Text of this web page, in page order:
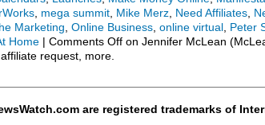
mega summit Mike Merz Need Affiliates
Marketing Online Business online virtual Peter
Home | Comments Off on Jennifer McLean
request, more.
are registered trademarks of